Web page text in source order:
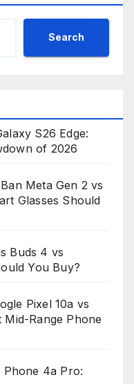
Search
S26 Edge:
of 2026
Meta Gen 2 vs
Glasses Should
Buds 4 vs
You Buy?
Pixel 10a vs
Range Phone
Phone 4a Pro: